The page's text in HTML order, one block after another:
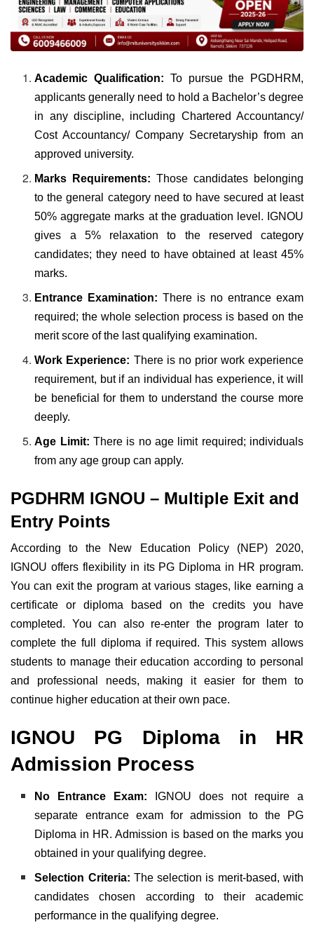
Academic Qualification: To pursue the PGDHRM,
applicants generally need to hold a Bachelor’s degree
in any discipline, including Chartered Accountancy/
Cost Accountancy/ Company Secretaryship from an
approved university.
Marks Requirements: Those candidates belonging
to the general category need to have secured at least
50% aggregate marks at the graduation level. IGNOU
gives a 5% relaxation to the reserved category
candidates; they need to have obtained at least 45%
marks.
Entrance Examination: There is no entrance exam
required; the whole selection process is based on the
merit score of the last qualifying examination.
Work Experience: There is no prior work experience
requirement, but if an individual has experience, it will
be beneficial for them to understand the course more
deeply.
Age Limit: There is no age limit required; individuals
from any age group can apply.
PGDHRM IGNOU – Multiple Exit and
Entry Points
According to the New Education Policy (NEP) 2020,
IGNOU offers flexibility in its PG Diploma in HR program.
You can exit the program at various stages, like earning a
certificate or diploma based on the credits you have
completed. You can also re-enter the program later to
complete the full diploma if required. This system allows
students to manage their education according to personal
and professional needs, making it easier for them to
continue higher education at their own pace.
IGNOU PG Diploma in HR
Admission Process
No Entrance Exam: IGNOU does not require a
separate entrance exam for admission to the PG
Diploma in HR. Admission is based on the marks you
obtained in your qualifying degree.
Selection Criteria: The selection is merit-based, with
candidates chosen according to their academic
performance in the qualifying degree.